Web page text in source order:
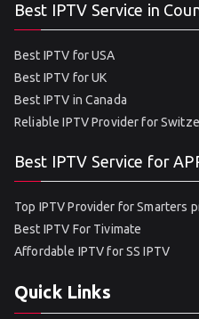
Best IPTV Service in
Best IPTV for USA
Best IPTV for UK
Best IPTV in Canada
Reliable IPTV Provider for
Best IPTV Service for
Top IPTV Provider for Smarters
Best IPTV For Tivimate
Affordable IPTV for SS IPTV
Quick Links